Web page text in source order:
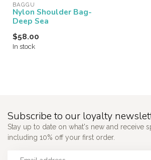
BAGGU
Nylon Shoulder Bag-
Deep Sea
$58.00
In stock
Subscribe to our loyalty
Stay up to date on what's new and receive
including 10% off your first order.